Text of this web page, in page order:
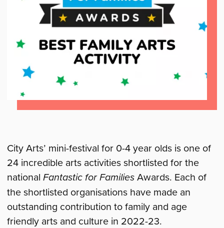
City Arts’ mini-festival for 0-4 year olds is one of
24 incredible arts activities shortlisted for the
nationalFantastic for FamiliesAwards. Each of
the shortlisted organisations have made an
outstanding contribution to family and age
friendly arts and culture in 2022-23.